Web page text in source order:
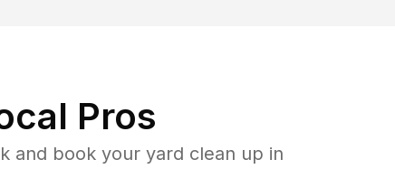
Pros
and book your yard clean up in